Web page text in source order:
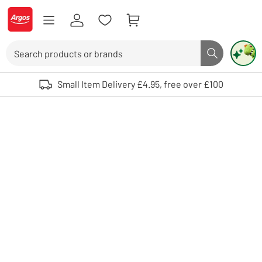
Skip to Content
Logo - go to homepage
Search button
Use up and down arrows to review and enter to select. Touch device
Small Item Delivery £4.95, free over £100